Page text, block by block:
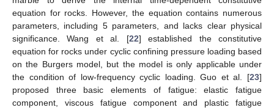
equation for rocks. However, the equation contains numerous
parameters, including 5 parameters, and lacks clear physical
significance. Wang et al. [22] established the constitutive
equation for rocks under cyclic confining pressure loading based
on the Burgers model, but the model is only applicable under
the condition of low-frequency cyclic loading. Guo et al. [23]
proposed three basic elements of fatigue: elastic fatigue
component, viscous fatigue component and plastic fatigue